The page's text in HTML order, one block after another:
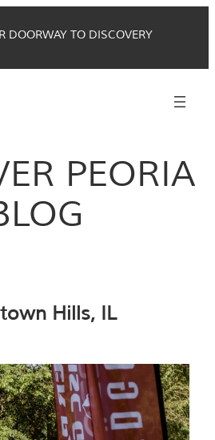
DOORWAY TO DISCOVERY
PEORIA
Hills, IL